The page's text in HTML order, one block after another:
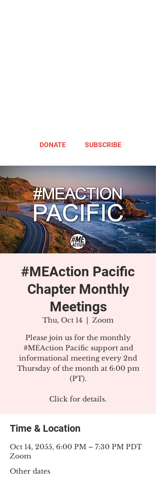
DONATE SUBSCRIBE
#MEAction Pacific
Chapter Monthly
Meetings
Thu, Oct 14
  |
Zoom
Please join us for the monthly
#MEAction Pacific support and
informational meeting every 2nd
Thursday of the month at 6:00 pm
(PT).
Click for details.
Time & Location
Oct 14, 2055, 6:00 PM – 7:30 PM PDT
Zoom
Other dates